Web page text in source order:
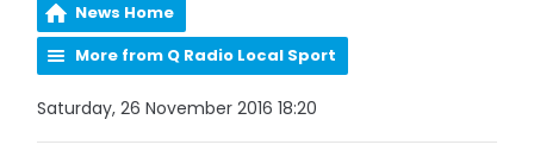
News Home
More from Q Radio Local Sport
Saturday, 26 November 2016 18:20